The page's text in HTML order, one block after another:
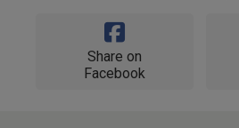
Share on
Facebook